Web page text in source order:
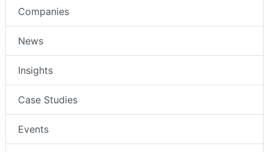
Companies
News
Insights
Case Studies
Events